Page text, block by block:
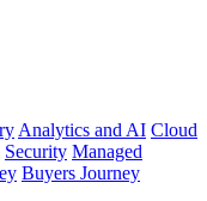
Analytics and AI Cloud
Security Managed
Buyers Journey